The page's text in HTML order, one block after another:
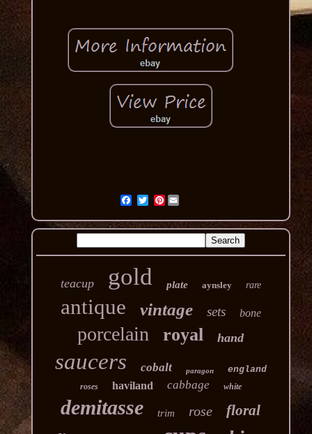
Pinterest
teacup gold plate aynsley rare
antique vintage sets bone
porcelain royal hand
saucers cobalt paragon england
roses haviland cabbage white
demitasse trim rose floral